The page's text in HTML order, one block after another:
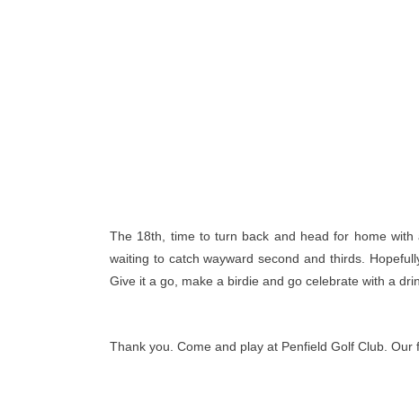
The 18th, time to turn back and head for home
waiting to catch wayward second and thirds.
Give it a go, make a birdie and go celebrate with a
Thank you. Come and play at Penfield Golf Club.